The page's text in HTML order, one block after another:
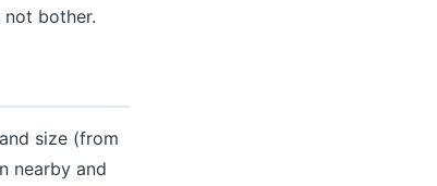
bother.
size (from
nearby and